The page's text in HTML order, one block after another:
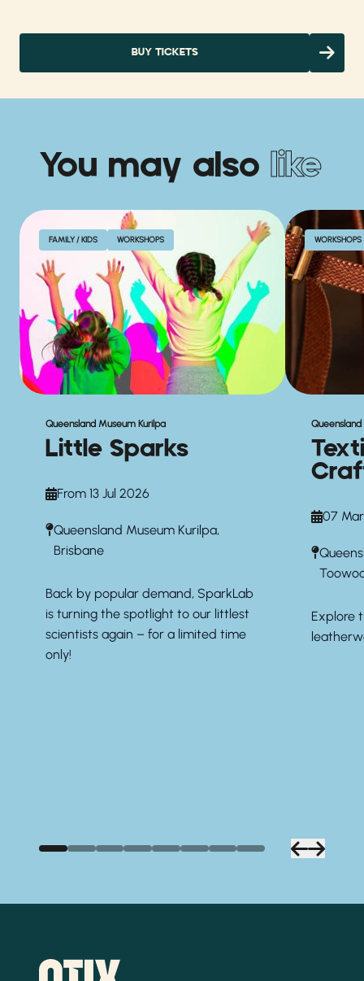
BUY TICKETS
You may also like
FAMILY / KIDS WORKSHOPS
Queensland Museum Kurilpa
Little Sparks
From 13 Jul 2026
Queensland Museum Kurilpa,
Brisbane
Back by popular demand, SparkLab
is turning the spotlight to our littlest
scientists again – for a limited time
only!
WORKSHOPS
07
Explore